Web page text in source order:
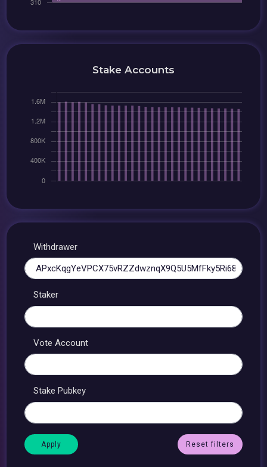
Stake Accounts
Withdrawer
Staker
Vote Account
Stake Pubkey
Reset filters